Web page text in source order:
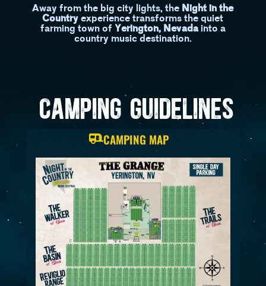
Away from the big city lights, the Night in the
Countryexperience transforms the quiet
farming town of Yerington, Nevadainto a
country music destination.
CAMPING GUIDELINES
CAMPING MAP